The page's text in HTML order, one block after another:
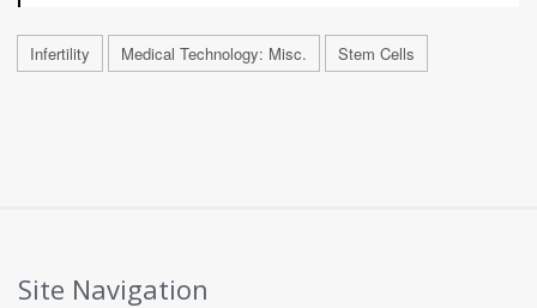
Infertility Medical Technology: Misc. Stem Cells
Site Navigation